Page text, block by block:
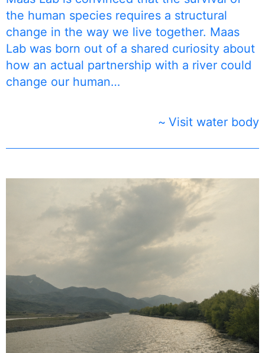
the human species requires a structural
change in the way we live together. Maas
Lab was born out of a shared curiosity about
how an actual partnership with a river could
change our human…
Visit water body